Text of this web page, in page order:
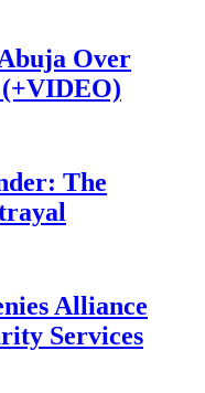
Over
The
Alliance
Services